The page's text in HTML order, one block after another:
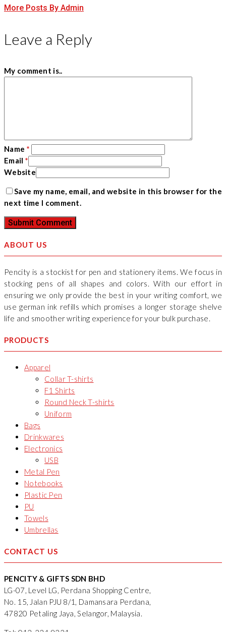
More Posts By Admin
Leave a Reply
My comment is..
Name *
Email *
Website
Save my name, email, and website in this browser for the
next time I comment.
ABOUT US
Pencity is a stockist for pen and stationery items. We focus in
stocking pens of all shapes and colors. With our effort in
ensuring we only provide the best in your writing comfort, we
use german ink refills which promises a longer storage shelve
life and smoother writing experience for your bulk purchase.
PRODUCTS
Apparel
Collar T-shirts
F1 Shirts
Round Neck T-shirts
Uniform
Bags
Drinkwares
Electronics
USB
Metal Pen
Notebooks
Plastic Pen
PU
Towels
Umbrellas
CONTACT US
PENCITY & GIFTS SDN BHD
LG-07, Level LG, Perdana Shopping Centre,
No. 15, Jalan PJU 8/1, Damansara Perdana,
47820 Petaling Jaya, Selangor, Malaysia.